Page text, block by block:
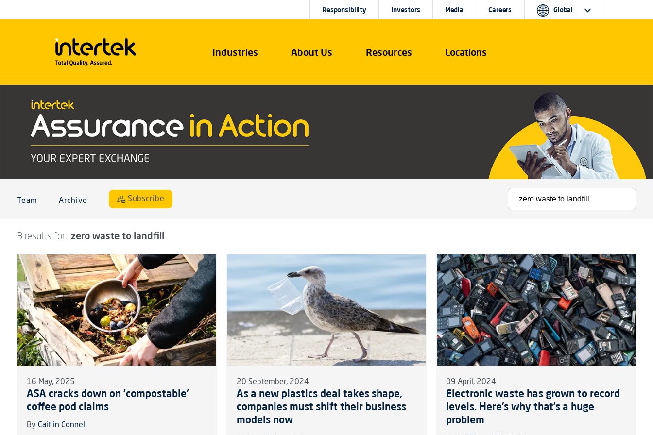
Industries About Us Resources Locations
Responsibility Investors Media Careers Global
Team Archive Subscribe
3 results for: zero waste to landfill
16 May, 2025
ASA cracks down on 'compostable'
coffee pod claims
By Caitlin Connell
20 September, 2024
As a new plastics deal takes shape,
companies must shift their business
models now
09 April, 2024
Electronic waste has grown to record
levels. Here’s why that’s a huge
problem